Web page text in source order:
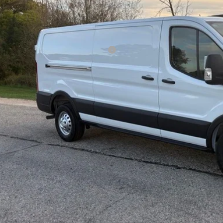
Less
Savings:
Year Closeout Bonus Cash - Transit
Services Fee:
Price:
Confirm